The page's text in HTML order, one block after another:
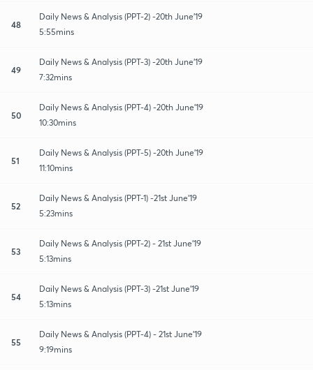
48
Daily News & Analysis (PPT-2) -20th June'19
5:55mins
49
Daily News & Analysis (PPT-3) -20th June'19
7:32mins
50
Daily News & Analysis (PPT-4) -20th June'19
10:30mins
51
Daily News & Analysis (PPT-5) -20th June'19
11:10mins
52
Daily News & Analysis (PPT-1) -21st June'19
5:23mins
53
Daily News & Analysis (PPT-2) - 21st June'19
5:13mins
54
Daily News & Analysis (PPT-3) -21st June'19
5:13mins
55
Daily News & Analysis (PPT-4) - 21st June'19
9:19mins